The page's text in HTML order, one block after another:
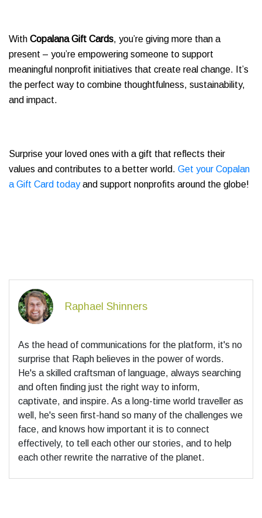
With Copalana Gift Cards, you’re giving more than a
present – you’re empowering someone to support
meaningful nonprofit initiatives that create real change. It’s
the perfect way to combine thoughtfulness, sustainability,
and impact.
Surprise your loved ones with a gift that reflects their
values and contributes to a better world. Get your Copalan
a Gift Card todayand support nonprofits around the globe!
Raphael Shinners
As the head of communications for the platform, it's no
surprise that Raph believes in the power of words.
He's a skilled craftsman of language, always searching
and often finding just the right way to inform,
captivate, and inspire. As a long-time world traveller as
well, he's seen first-hand so many of the challenges we
face, and knows how important it is to connect
effectively, to tell each other our stories, and to help
each other rewrite the narrative of the planet.